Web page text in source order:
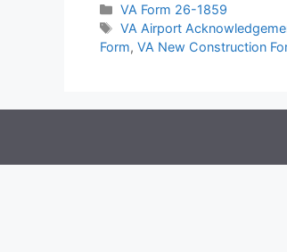
Categories
VA Form 26-1859
Tags
VA Airport
Form, VA New Construction